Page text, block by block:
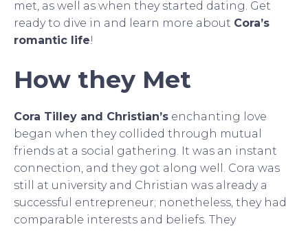
met, as well as when they started dating. Get
ready to dive in and learn more about Cora’s
romantic life!
How they Met
Cora Tilley and Christian’s enchanting love
began when they collided through mutual
friends at a social gathering. It was an instant
connection, and they got along well. Cora was
still at university and Christian was already a
successful entrepreneur; nonetheless, they had
comparable interests and beliefs. They